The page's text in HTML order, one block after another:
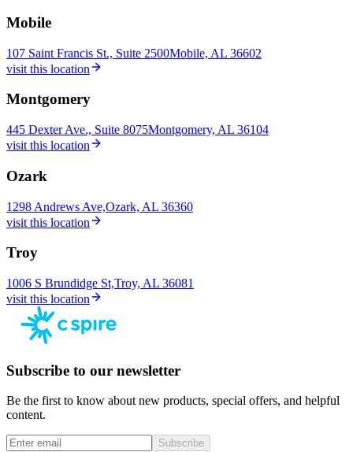
Mobile
107 Saint Francis St., Suite 2500Mobile, AL 36602
visit this location
Montgomery
445 Dexter Ave., Suite 8075Montgomery, AL 36104
visit this location
Ozark
1298 Andrews Ave,Ozark, AL 36360
visit this location
Troy
1006 S Brundidge St,Troy, AL 36081
visit this location
Subscribe to our newsletter
Be the first to know about new products, special offers, and helpful
content.
Subscribe